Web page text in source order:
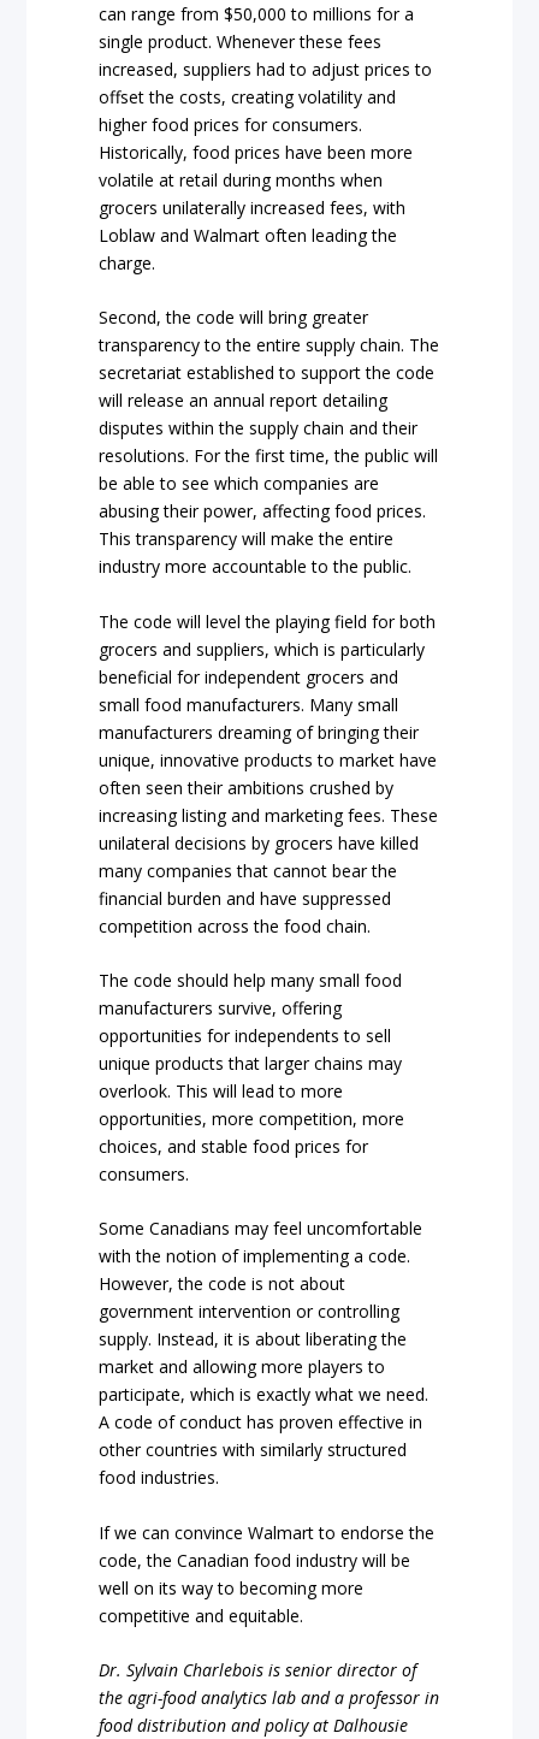
can range from $50,000 to millions for a
single product. Whenever these fees
increased, suppliers had to adjust prices to
offset the costs, creating volatility and
higher food prices for consumers.
Historically, food prices have been more
volatile at retail during months when
grocers unilaterally increased fees, with
Loblaw and Walmart often leading the
charge.
Second, the code will bring greater
transparency to the entire supply chain. The
secretariat established to support the code
will release an annual report detailing
disputes within the supply chain and their
resolutions. For the first time, the public will
be able to see which companies are
abusing their power, affecting food prices.
This transparency will make the entire
industry more accountable to the public.
The code will level the playing field for both
grocers and suppliers, which is particularly
beneficial for independent grocers and
small food manufacturers. Many small
manufacturers dreaming of bringing their
unique, innovative products to market have
often seen their ambitions crushed by
increasing listing and marketing fees. These
unilateral decisions by grocers have killed
many companies that cannot bear the
financial burden and have suppressed
competition across the food chain.
The code should help many small food
manufacturers survive, offering
opportunities for independents to sell
unique products that larger chains may
overlook. This will lead to more
opportunities, more competition, more
choices, and stable food prices for
consumers.
Some Canadians may feel uncomfortable
with the notion of implementing a code.
However, the code is not about
government intervention or controlling
supply. Instead, it is about liberating the
market and allowing more players to
participate, which is exactly what we need.
A code of conduct has proven effective in
other countries with similarly structured
food industries.
If we can convince Walmart to endorse the
code, the Canadian food industry will be
well on its way to becoming more
competitive and equitable.
Dr. Sylvain Charlebois is senior director of
the agri-food analytics lab and a professor in
food distribution and policy at Dalhousie